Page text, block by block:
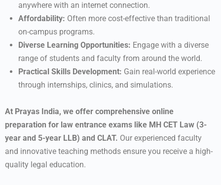
anywhere with an internet connection.
Affordability: Often more cost-effective than traditional
on-campus programs.
Diverse Learning Opportunities: Engage with a diverse
range of students and faculty from around the world.
Practical Skills Development: Gain real-world experience
through internships, clinics, and simulations.
At Prayas India, we offer comprehensive online
preparation for law entrance exams like MH CET Law (3-
year and 5-year LLB) and CLAT. Our experienced faculty
and innovative teaching methods ensure you receive a high-
quality legal education.